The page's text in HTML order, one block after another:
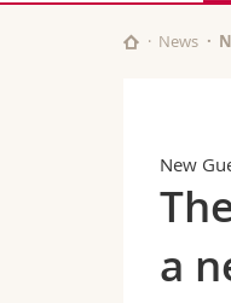
News
New
a